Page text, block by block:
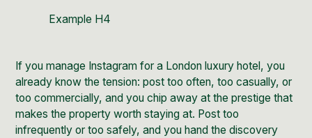
If you manage Instagram for a London luxury hotel, you
already know the tension: post too often, too casually, or
too commercially, and you chip away at the prestige that
makes the property worth staying at. Post too
infrequently or too safely, and you hand the discovery
Example H4